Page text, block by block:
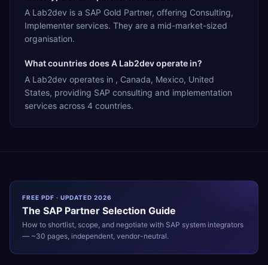
A Lab2dev is a SAP Gold Partner, offering Consulting,
Implementer services. They are a mid-market-sized
organisation.
What countries does A Lab2dev operate in?
A Lab2dev operates in , Canada, Mexico, United
States, providing SAP consulting and implementation
services across 4 countries.
FREE PDF · UPDATED 2026
The SAP Partner Selection Guide
How to shortlist, scope, and negotiate with SAP system integrators
— ~30 pages, independent, vendor-neutral.